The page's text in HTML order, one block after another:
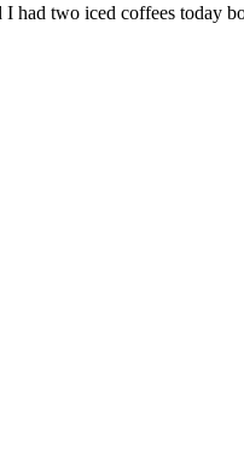
two iced coffees today